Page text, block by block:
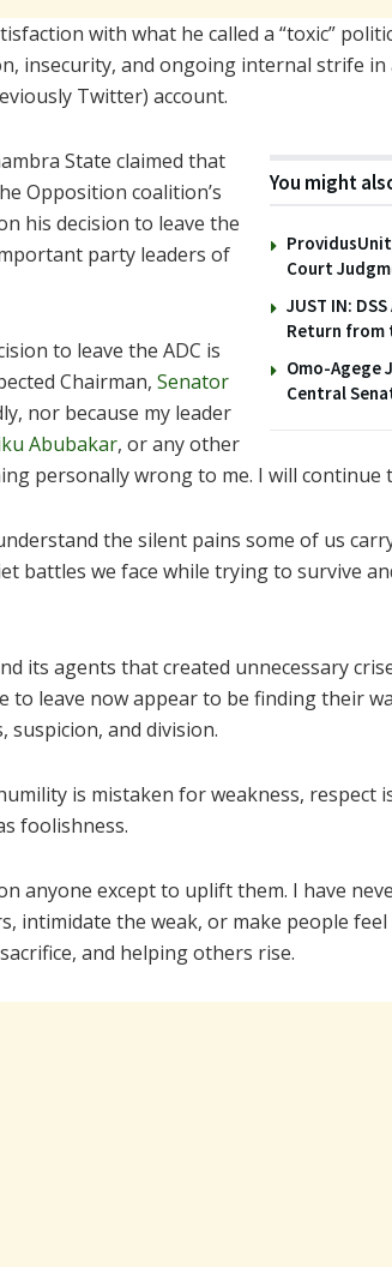
with what he called a “toxic”
insecurity, and ongoing internal strife
Twitter) account.
You might
Court
JUST IN:
Return from
Omo-Agege
Central
State claimed that
Opposition coalition’s
his decision to leave the
party leaders of
to leave the ADC is
Chairman, Senator
nor because my leader
Abubakar, or any other
personally wrong to me. I will continue
the silent pains some of us
battles we face while trying to survive
its agents that created unnecessary
to leave now appear to be finding their
suspicion, and division.
is mistaken for weakness, respect
foolishness.
anyone except to uplift them. I have
intimidate the weak, or make people feel
and helping others rise.